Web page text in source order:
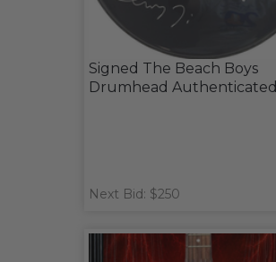
Signed The Beach Boys
Drumhead Authenticated
Next Bid: $250